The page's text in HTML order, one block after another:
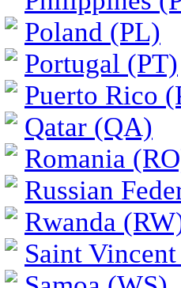
Poland (PL)
Portugal (PT)
Puerto Rico
Qatar (QA)
Romania
Russian
Rwanda
Saint